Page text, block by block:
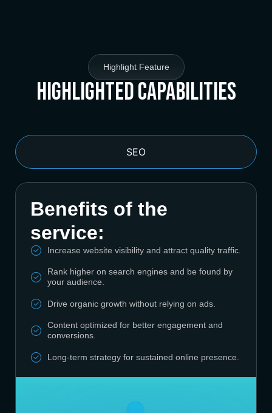
Highlight Feature
Highlighted Capabilities
SEO
Benefits of the
service:
Increase website visibility and attract quality traffic.
Rank higher on search engines and be found by
your audience.
Drive organic growth without relying on ads.
Content optimized for better engagement and
conversions.
Long-term strategy for sustained online presence.